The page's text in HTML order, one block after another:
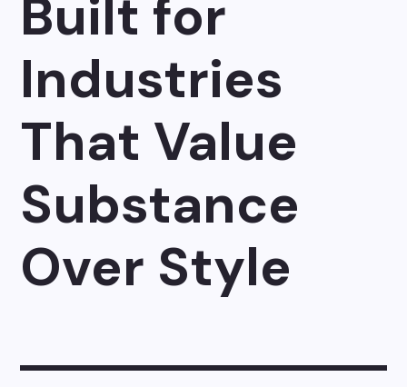
Built for
Industries
That Value
Substance
Over Style